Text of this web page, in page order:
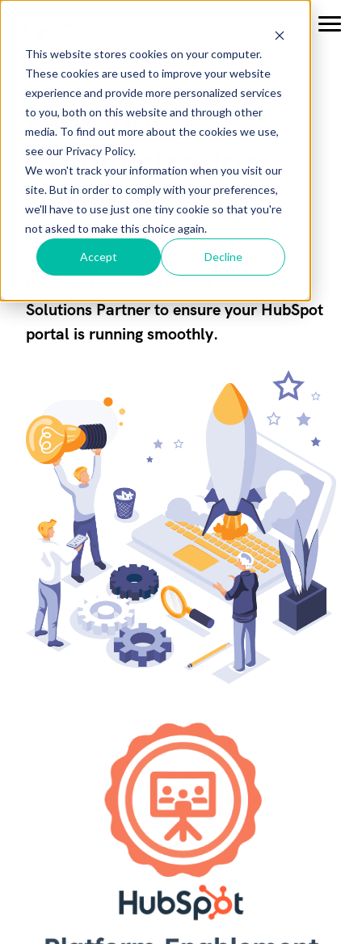
This website stores cookies on your computer.
These cookies are used to improve your website
experience and provide more personalized services
to you, both on this website and through other
media. To find out more about the cookies we use,
see our Privacy Policy.
We won't track your information when you visit our
site. But in order to comply with your preferences,
we'll have to use just one tiny cookie so that you're
not asked to make this choice again.
Accept Decline
HubSpot
Administration
Services
Solutions Partner to ensure your HubSpot
portal is running smoothly.